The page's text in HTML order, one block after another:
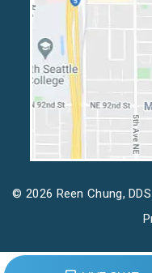
© 2026 Reen Chung,